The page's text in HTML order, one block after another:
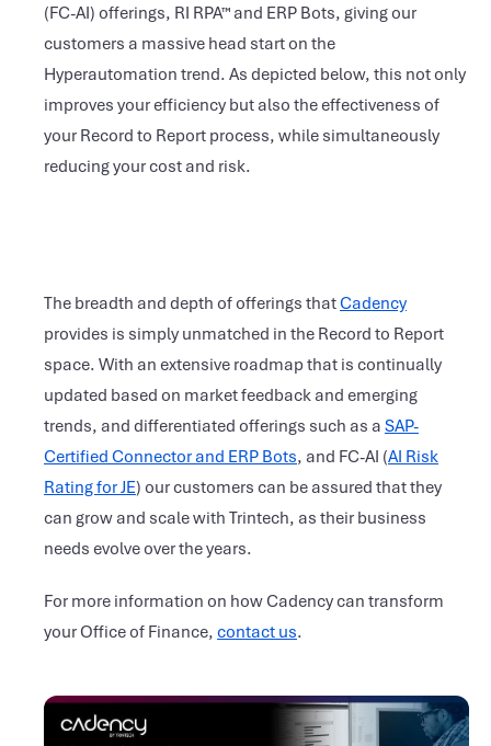
(FC-AI) offerings, RI RPA™ and ERP Bots, giving our
customers a massive head start on the
Hyperautomation trend. As depicted below, this not only
improves your efficiency but also the effectiveness of
your Record to Report process, while simultaneously
reducing your cost and risk.
The breadth and depth of offerings thatCadency
provides is simply unmatched in the Record to Report
space. With an extensive roadmap that is continually
updated based on market feedback and emerging
trends, and differentiated offerings such as a SAP-
Certified Connector and ERP Bots, and FC-AI (AI Risk
Rating for JE) our customers can be assured that they
can grow and scale with Trintech, as their business
needs evolve over the years.
For more information on how Cadency can transform
your Office of Finance, contact us.